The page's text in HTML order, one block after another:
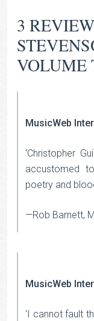
3
VOLUME
MusicWeb
‘Christopher
accustomed
poetry and
—Rob Barnett,
MusicWeb
‘I cannot fault